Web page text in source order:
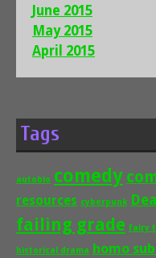
June 2015
May 2015
April 2015
Tags
autobio comedy
resources cyberpunk
failing grade fairy
historical drama homo